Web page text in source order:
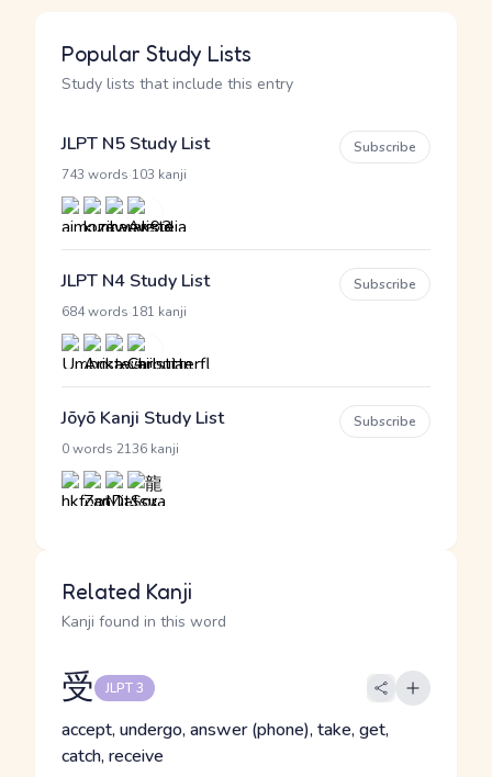
Popular Study Lists
Study lists that include this entry
JLPT N5 Study List
743 words 103 kanji
Subscribe
JLPT N4 Study List
684 words 181 kanji
Subscribe
Jōyō Kanji Study List
0 words 2136 kanji
Subscribe
Related Kanji
Kanji found in this word
受 JLPT 3
accept, undergo, answer (phone), take, get,
catch, receive